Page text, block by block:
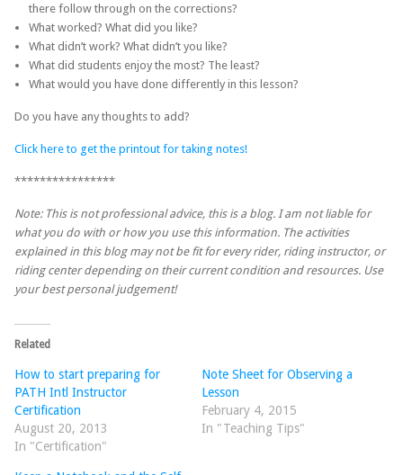
there follow through on the corrections?
What worked? What did you like?
What didn’t work? What didn’t you like?
What did students enjoy the most? The least?
What would you have done differently in this lesson?
Do you have any thoughts to add?
Click here to get the printout for taking notes!
****************
Note: This is not professional advice, this is a blog. I am not liable for
what you do with or how you use this information. The activities
explained in this blog may not be fit for every rider, riding instructor, or
riding center depending on their current condition and resources. Use
your best personal judgement!
Related
How to start preparing for
PATH Intl Instructor
Certification
August 20, 2013
In "Certification"
Note Sheet for Observing a
Lesson
February 4, 2015
In "Teaching Tips"